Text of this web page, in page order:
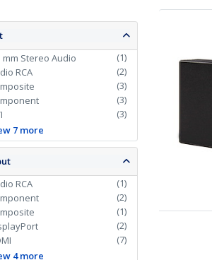
mm Stereo Audio
(1)
RCA
(2)
(3)
(3)
(3)
7 more
RCA
(1)
(2)
(1)
(2)
(7)
4 more